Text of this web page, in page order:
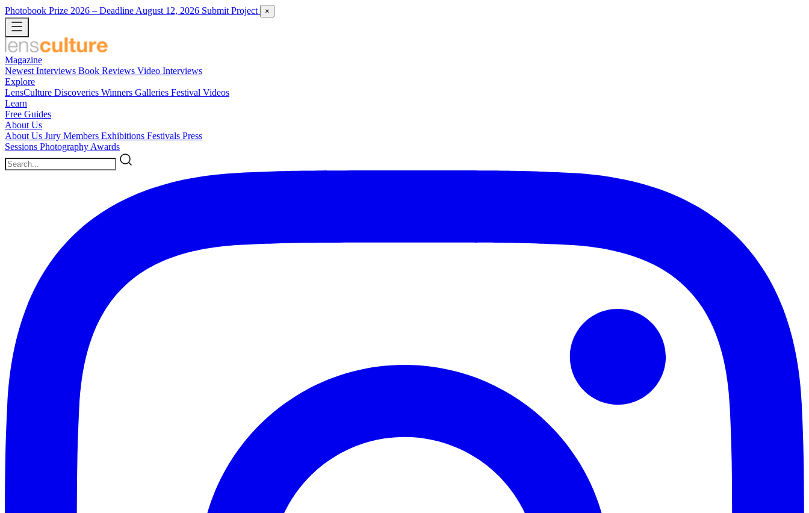
Photobook Prize 2026 – Deadline August 12, 2026 Submit Project ×
Magazine
Newest Interviews Book Reviews Video Interviews
Explore
LensCulture Discoveries Winners Galleries Festival Videos
Learn
Free Guides
About Us
About Us Jury Members Exhibitions Festivals Press
Sessions Photography Awards